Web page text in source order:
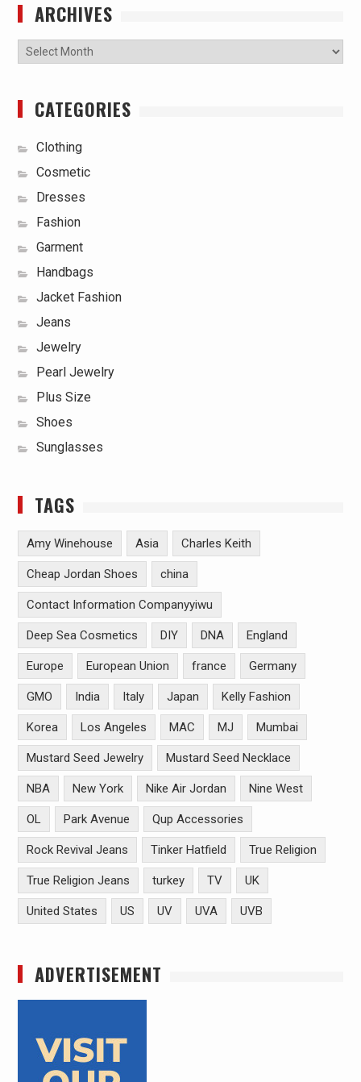
ARCHIVES
Archives
CATEGORIES
Clothing
Cosmetic
Dresses
Fashion
Garment
Handbags
Jacket Fashion
Jeans
Jewelry
Pearl Jewelry
Plus Size
Shoes
Sunglasses
TAGS
Amy Winehouse Asia Charles Keith
Cheap Jordan Shoes china
Contact Information Companyyiwu
Deep Sea Cosmetics DIY DNA England
Europe European Union france Germany
GMO India Italy Japan Kelly Fashion
Korea Los Angeles MAC MJ Mumbai
Mustard Seed Jewelry Mustard Seed Necklace
NBA New York Nike Air Jordan Nine West
OL Park Avenue Qup Accessories
Rock Revival Jeans Tinker Hatfield True Religion
True Religion Jeans turkey TV UK
United States US UV UVA UVB
ADVERTISEMENT